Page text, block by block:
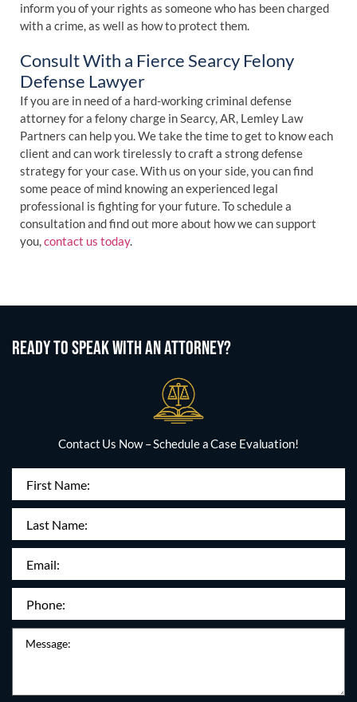
inform you of your rights as someone who has been charged
with a crime, as well as how to protect them.
Consult With a Fierce Searcy Felony
Defense Lawyer
If you are in need of a hard-working criminal defense
attorney for a felony charge in Searcy, AR, Lemley Law
Partners can help you. We take the time to get to know each
client and can work tirelessly to craft a strong defense
strategy for your case. With us on your side, you can find
some peace of mind knowing an experienced legal
professional is fighting for your future. To schedule a
consultation and find out more about how we can support
you,contact us today.
READY TO SPEAK WITH AN ATTORNEY?
Contact Us Now – Schedule a Case Evaluation!
First
Name(Required)
Last
Name:
Email
(Required)
Phone
Message